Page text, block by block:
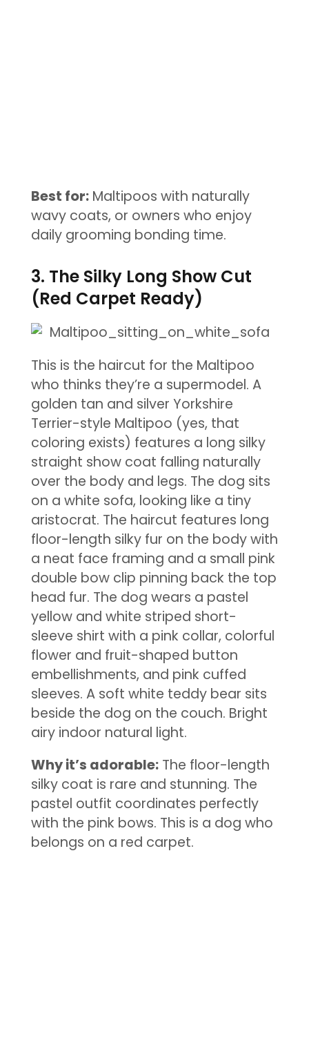
Best for:Maltipoos with naturally
wavy coats, or owners who enjoy
daily grooming bonding time.
3. The Silky Long Show Cut
(Red Carpet Ready)
This is the haircut for the Maltipoo
who thinks they’re a supermodel. A
golden tan and silver Yorkshire
Terrier-style Maltipoo (yes, that
coloring exists) features a long silky
straight show coat falling naturally
over the body and legs. The dog sits
on a white sofa, looking like a tiny
aristocrat. The haircut features long
floor-length silky fur on the body with
a neat face framing and a small pink
double bow clip pinning back the top
head fur. The dog wears a pastel
yellow and white striped short-
sleeve shirt with a pink collar, colorful
flower and fruit-shaped button
embellishments, and pink cuffed
sleeves. A soft white teddy bear sits
beside the dog on the couch. Bright
airy indoor natural light.
Why it’s adorable:The floor-length
silky coat is rare and stunning. The
pastel outfit coordinates perfectly
with the pink bows. This is a dog who
belongs on a red carpet.